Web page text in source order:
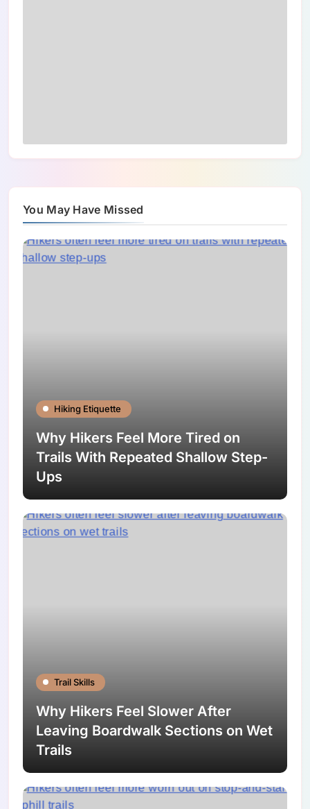
You May Have Missed
Hiking Etiquette
Why Hikers Feel More Tired on
Trails With Repeated Shallow Step-
Ups
Trail Skills
Why Hikers Feel Slower After
Leaving Boardwalk Sections on Wet
Trails